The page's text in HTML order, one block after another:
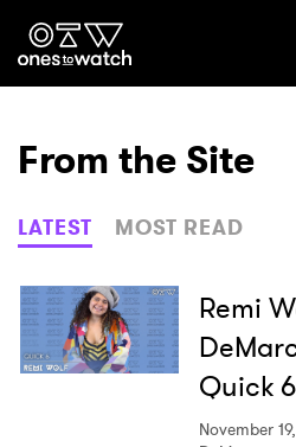
Ones2Watch
Genre
Read
From the Site
LATEST MOST READ
Remi
Quick 6
November